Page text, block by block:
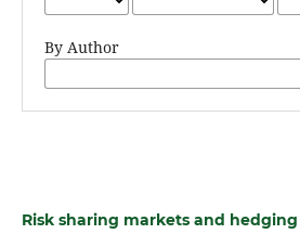
By Author
Risk sharing markets and